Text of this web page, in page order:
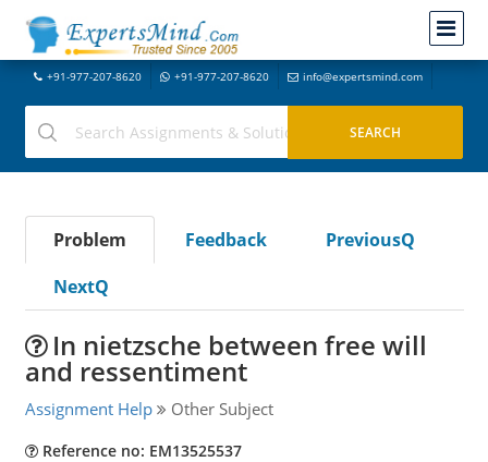
+91-977-207-8620 +91-977-207-8620 info@expertsmind.com
Problem Feedback
PreviousQ
NextQ
In nietzsche between free will
and ressentiment
Assignment Help Other Subject
Reference no: EM13525537